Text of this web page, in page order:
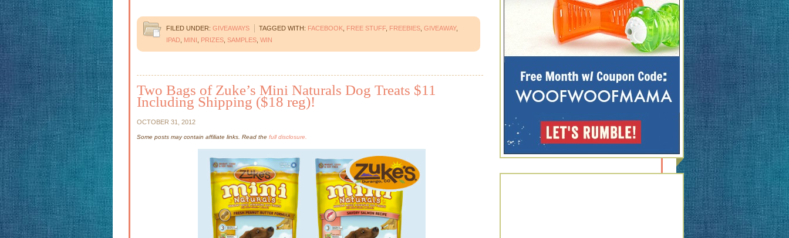
FILED UNDER: GIVEAWAYS TAGGED WITH: FACEBOOK FREE STUFF FREEBIES GIVEAWAY,
IPAD MINI PRIZES SAMPLES WIN
Two Bags of Zuke’s Mini Naturals Dog Treats $11
Including Shipping ($18 reg)!
OCTOBER 31, 2012
Some posts may contain affiliate links. Read the full disclosure.